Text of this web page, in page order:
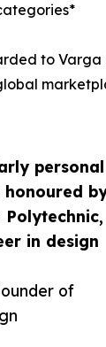
personal
in design
of
to Varga